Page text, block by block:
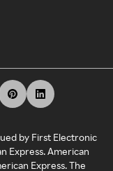
by First Electronic
Express. American
Express. The